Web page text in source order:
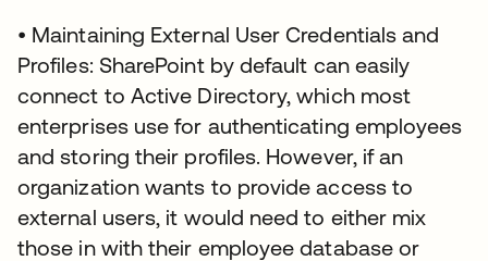
• Maintaining External User Credentials and
Profiles: SharePoint by default can easily
connect to Active Directory, which most
enterprises use for authenticating employees
and storing their profiles. However, if an
organization wants to provide access to
external users, it would need to either mix
those in with their employee database or